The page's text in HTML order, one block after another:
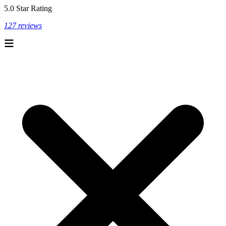
5.0 Star Rating
127 reviews